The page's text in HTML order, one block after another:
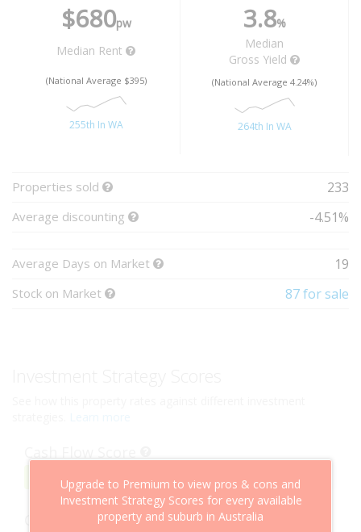
$680pw
Median Rent
(National Average $395)
255th In WA
3.8%
Median
Gross Yield
(National Average 4.24%)
264th In WA
Properties sold 233
Average discounting -4.51%
Average Days on Market 19
Stock on Market 87 for sale
Upgrade to Premium to view pros & cons and
Investment Strategy Scores for every available
property and suburb in Australia
Complete
Capital Growth Score